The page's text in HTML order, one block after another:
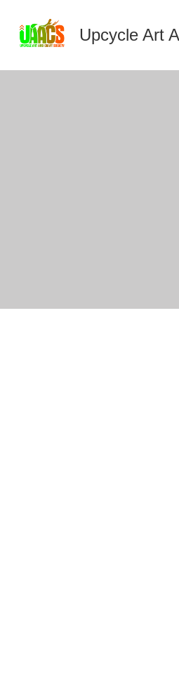
Upcycle Art